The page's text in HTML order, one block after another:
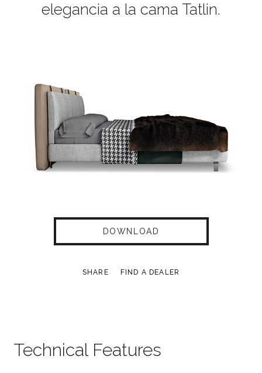
elegancia a la cama Tatlin.
DOWNLOAD
SHARE FIND A DEALER
Technical Features